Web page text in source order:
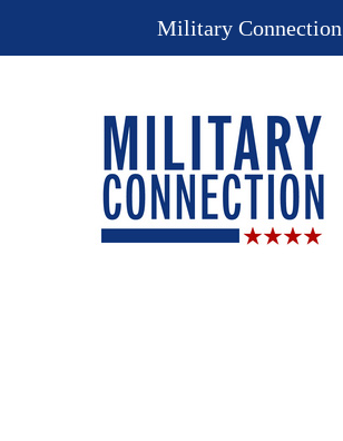
Military Connection